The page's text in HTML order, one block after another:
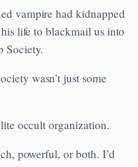
vampire had kidnapped
life to blackmail us into
Society.
wasn’t just some
occult organization.
powerful, or both. I’d